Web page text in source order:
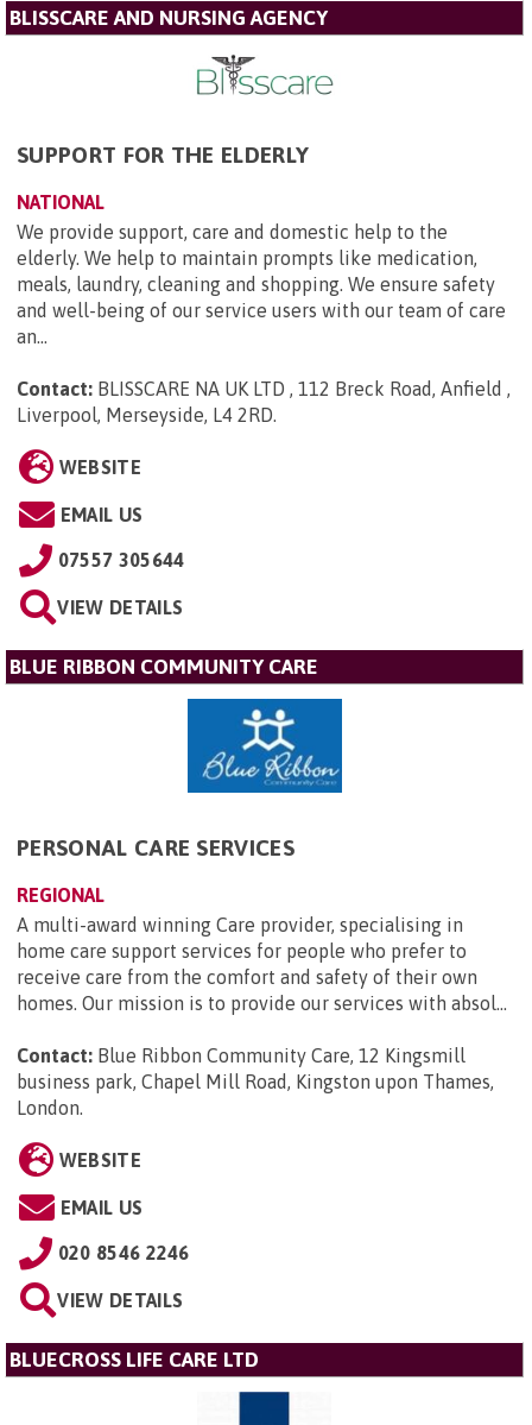
BLISSCARE AND NURSING AGENCY
SUPPORT FOR THE ELDERLY
NATIONAL
We provide support, care and domestic help to the
elderly. We help to maintain prompts like medication,
meals, laundry, cleaning and shopping. We ensure safety
and well-being of our service users with our team of care
an...
Contact: BLISSCARE NA UK LTD , 112 Breck Road, Anfield ,
Liverpool, Merseyside, L4 2RD.
WEBSITE
EMAIL US
07557 305644
VIEW DETAILS
BLUE RIBBON COMMUNITY CARE
PERSONAL CARE SERVICES
REGIONAL
A multi-award winning Care provider, specialising in
home care support services for people who prefer to
receive care from the comfort and safety of their own
homes. Our mission is to provide our services with absol...
Contact: Blue Ribbon Community Care, 12 Kingsmill
business park, Chapel Mill Road, Kingston upon Thames,
London
WEBSITE
EMAIL US
020 8546 2246
VIEW DETAILS
BLUECROSS LIFE CARE LTD